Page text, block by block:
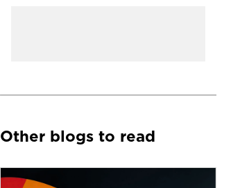
Other blogs to read